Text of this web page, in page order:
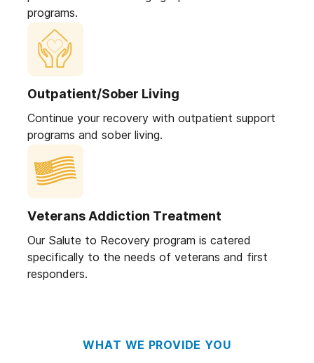
programs.
Outpatient/Sober Living
Continue your recovery with outpatient support
programs and sober living.
Veterans Addiction Treatment
Our Salute to Recovery program is catered
specifically to the needs of veterans and first
responders.
WHAT WE PROVIDE YOU